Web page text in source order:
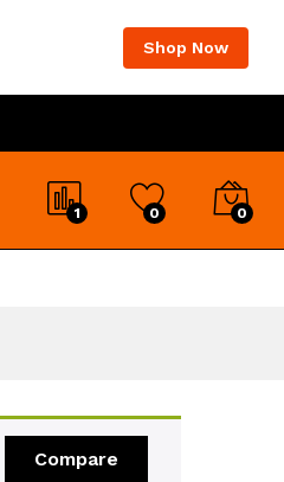
Shop Now
1 0 0
Compare